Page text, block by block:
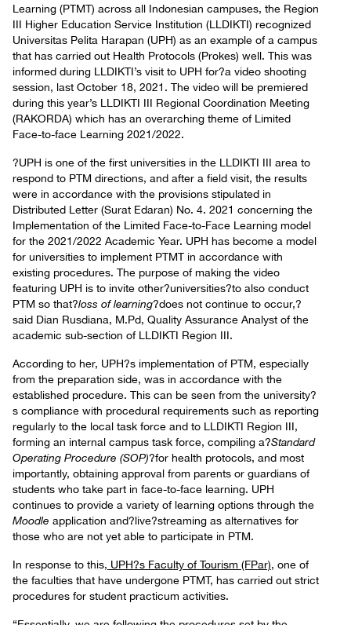
Learning (PTMT) across all Indonesian campuses, the Region
III Higher Education Service Institution (LLDIKTI) recognized
Universitas Pelita Harapan (UPH) as an example of a campus
that has carried out Health Protocols (Prokes) well. This was
informed during LLDIKTI’s visit to UPH for?a video shooting
session, last October 18, 2021. The video will be premiered
during this year’s LLDIKTI III Regional Coordination Meeting
(RAKORDA) which has an overarching theme of Limited
Face-to-face Learning 2021/2022.
?UPH is one of the first universities in the LLDIKTI III area to
respond to PTM directions, and after a field visit, the results
were in accordance with the provisions stipulated in
Distributed Letter (Surat Edaran) No. 4. 2021 concerning the
Implementation of the Limited Face-to-Face Learning model
for the 2021/2022 Academic Year. UPH has become a model
for universities to implement PTMT in accordance with
existing procedures. The purpose of making the video
featuring UPH is to invite other?universities?to also conduct
PTM so that?loss of learning?does not continue to occur,?
said Dian Rusdiana, M.Pd, Quality Assurance Analyst of the
academic sub-section of LLDIKTI Region III.
According to her, UPH?s implementation of PTM, especially
from the preparation side, was in accordance with the
established procedure. This can be seen from the university?
s compliance with procedural requirements such as reporting
regularly to the local task force and to LLDIKTI Region III,
forming an internal campus task force, compiling a?Standard
Operating Procedure (SOP)?for health protocols, and most
importantly, obtaining approval from parents or guardians of
students who take part in face-to-face learning. UPH
continues to provide a variety of learning options through the
Moodle application and?live?streaming as alternatives for
those who are not yet able to participate in PTM.
In response to this, UPH?s Faculty of Tourism (FPar), one of
the faculties that have undergone PTMT, has carried out strict
procedures for student practicum activities.